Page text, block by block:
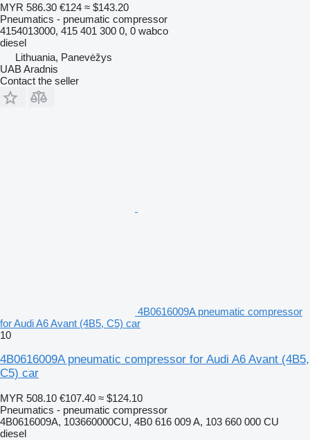
MYR 586.30 €124 ≈ $143.20
Pneumatics - pneumatic compressor
4154013000, 415 401 300 0, 0 wabco
diesel
Lithuania, Panevėžys
UAB Aradnis
Contact the seller
4B0616009A pneumatic compressor
for Audi A6 Avant (4B5, C5) car
10
4B0616009A pneumatic compressor for Audi A6 Avant (4B5,
C5) car
MYR 508.10 €107.40 ≈ $124.10
Pneumatics - pneumatic compressor
4B0616009A, 103660000CU, 4B0 616 009 A, 103 660 000 CU
diesel